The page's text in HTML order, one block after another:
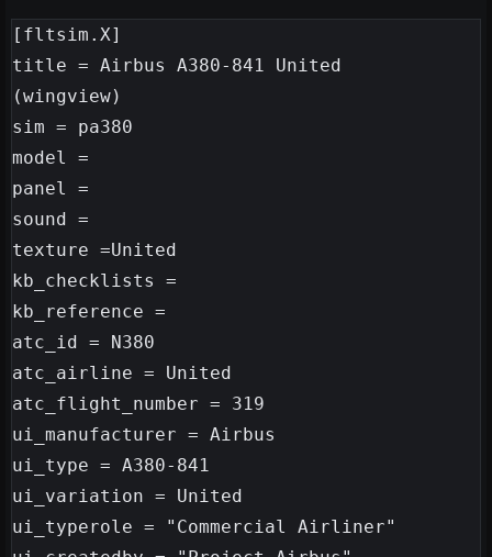
[fltsim.X]
title = Airbus A380-841 United
(wingview)
sim = pa380
model =
panel =
sound =
texture =United
kb_checklists =
kb_reference =
atc_id = N380
atc_airline = United
atc_flight_number = 319
ui_manufacturer = Airbus
ui_type = A380-841
ui_variation = United
ui_typerole = "Commercial Airliner"